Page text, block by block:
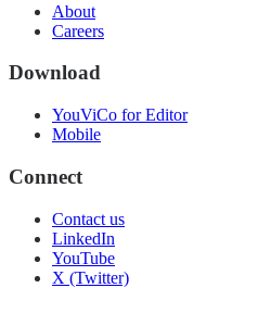
About
Careers
Download
YouViCo for Editor
Mobile
Connect
Contact us
LinkedIn
YouTube
X (Twitter)